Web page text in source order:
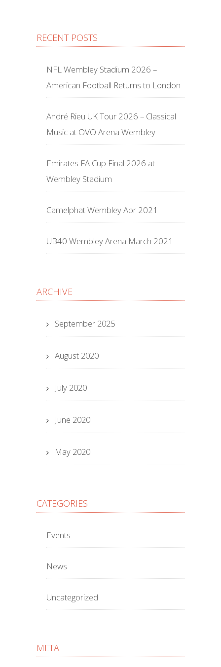
RECENT POSTS
NFL Wembley Stadium 2026 –
American Football Returns to London
André Rieu UK Tour 2026 – Classical
Music at OVO Arena Wembley
Emirates FA Cup Final 2026 at
Wembley Stadium
Camelphat Wembley Apr 2021
UB40 Wembley Arena March 2021
ARCHIVE
September 2025
August 2020
July 2020
June 2020
May 2020
CATEGORIES
Events
News
Uncategorized
META